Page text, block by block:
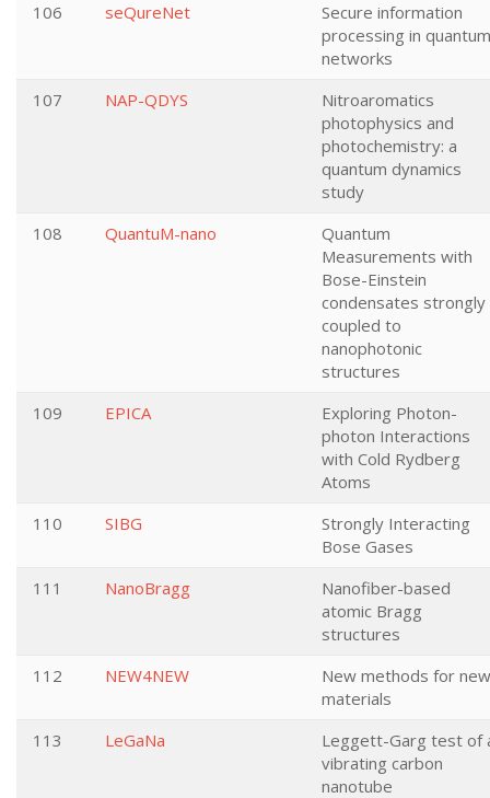
106
seQureNet
Secure information
processing in quantum
networks
107
NAP-QDYS
Nitroaromatics
photophysics and
photochemistry: a
quantum dynamics
study
108
QuantuM-nano
Quantum
Measurements with
Bose-Einstein
condensates strongly
coupled to
nanophotonic
structures
109
EPICA
Exploring Photon-
photon Interactions
with Cold Rydberg
Atoms
110
SIBG
Strongly Interacting
Bose Gases
111
NanoBragg
Nanofiber-based
atomic Bragg
structures
112
NEW4NEW
New methods for new
materials
113
LeGaNa
Leggett-Garg test of
vibrating carbon
nanotube